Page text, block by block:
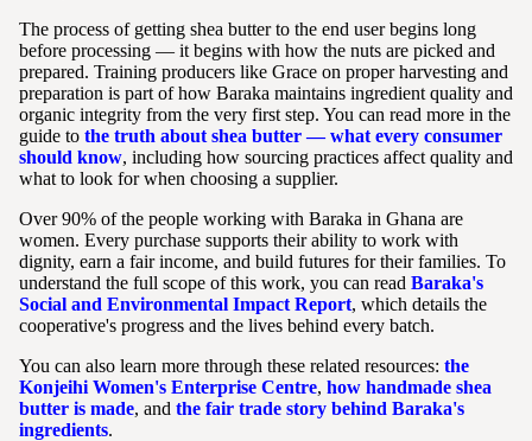
The process of getting shea butter to the end user begins long
before processing — it begins with how the nuts are picked and
prepared. Training producers like Grace on proper harvesting and
preparation is part of how Baraka maintains ingredient quality and
organic integrity from the very first step. You can read more in the
guide to the truth about shea butter — what every consumer
should know, including how sourcing practices affect quality and
what to look for when choosing a supplier.
Over 90% of the people working with Baraka in Ghana are
women. Every purchase supports their ability to work with
dignity, earn a fair income, and build futures for their families. To
understand the full scope of this work, you can read Baraka's
Social and Environmental Impact Report, which details the
cooperative's progress and the lives behind every batch.
You can also learn more through these related resources: the
Konjeihi Women's Enterprise Centre, how handmade shea
butter is made, and the fair trade story behind Baraka's
ingredients.